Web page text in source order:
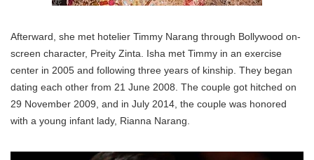
Afterward, she met hotelier Timmy Narang through Bollywood on-
screen character, Preity Zinta. Isha met Timmy in an exercise
center in 2005 and following three years of kinship. They began
dating each other from 21 June 2008. The couple got hitched on
29 November 2009, and in July 2014, the couple was honored
with a young infant lady, Rianna Narang.